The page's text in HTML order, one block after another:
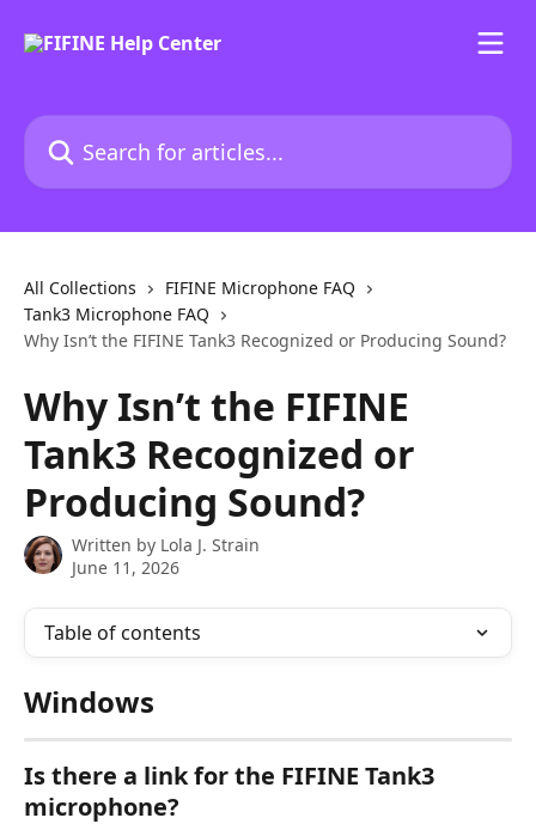
Search for articles...
All Collections
FIFINE Microphone FAQ
Tank3 Microphone FAQ
Why Isn’t the FIFINE Tank3 Recognized or Producing Sound?
Why Isn’t the FIFINE
Tank3 Recognized or
Producing Sound?
Written by Lola J. Strain
June 11, 2026
Table of contents
Windows
Is there a link for the FIFINE Tank3
microphone?